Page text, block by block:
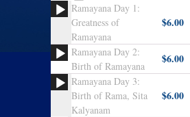
Ramayana Day 1:
Greatness of
Ramayana
$6.00
Ramayana Day 2:
Birth of Ramayana
$6.00
Ramayana Day 3:
Birth of Rama, Sita
Kalyanam
$6.00